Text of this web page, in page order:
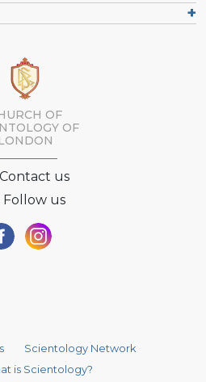
OF
OF
Contact us
Follow us
Scientology Network
is Scientology?